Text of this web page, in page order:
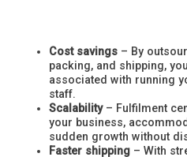
Cost savings – By
packing, and shipping,
associated with running
staff.
Scalability– Fulfilment
your business,
sudden growth without
Faster shipping – With